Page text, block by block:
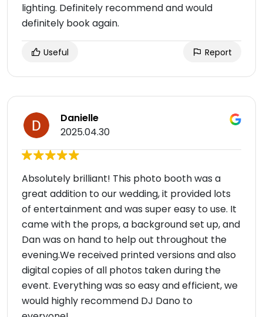
lighting. Definitely recommend and would
definitely book again.
Useful Report
Danielle
2025.04.30
Absolutely brilliant! This photo booth was a
great addition to our wedding, it provided lots
of entertainment and was super easy to use. It
came with the props, a background set up, and
Dan was on hand to help out throughout the
evening.We received printed versions and also
digital copies of all photos taken during the
event. Everything was so easy and efficient, we
would highly recommend DJ Dano to